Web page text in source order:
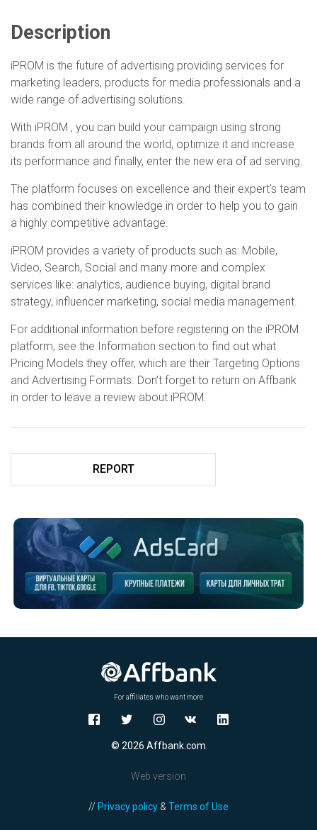
Description
iPROM is the future of advertising providing services for
marketing leaders, products for media professionals and a
wide range of advertising solutions.
With iPROM , you can build your campaign using strong
brands from all around the world, optimize it and increase
its performance and finally, enter the new era of ad serving.
The platform focuses on excellence and their expert's team
has combined their knowledge in order to help you to gain
a highly competitive advantage.
iPROM provides a variety of products such as: Mobile,
Video, Search, Social and many more and complex
services like: analytics, audience buying, digital brand
strategy, influencer marketing, social media management.
For additional information before registering on the iPROM
platform, see the Information section to find out what
Pricing Models they offer, which are their Targeting Options
and Advertising Formats. Don’t forget to return on Affbank
in order to leave a review about iPROM.
REPORT
For affiliates who want more
© 2026 Affbank.com
Web version
// Privacy policy & Terms of Use